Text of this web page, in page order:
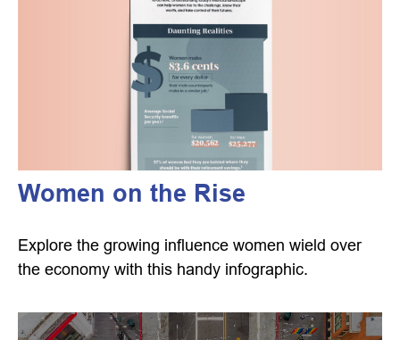
Women on the Rise
Explore the growing influence women wield over
the economy with this handy infographic.